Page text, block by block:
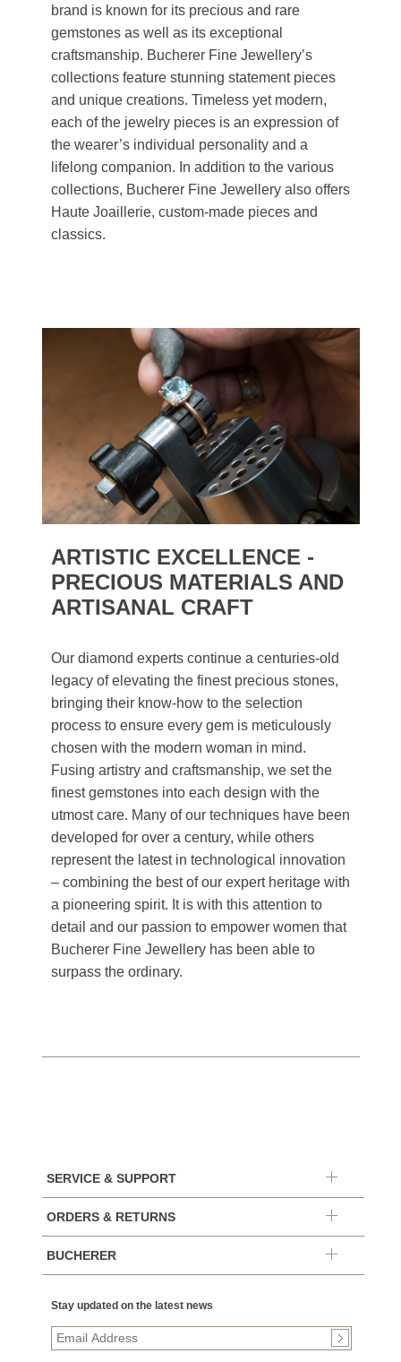
brand is known for its precious and rare
gemstones as well as its exceptional
craftsmanship. Bucherer Fine Jewellery’s
collections feature stunning statement pieces
and unique creations. Timeless yet modern,
each of the jewelry pieces is an expression of
the wearer’s individual personality and a
lifelong companion. In addition to the various
collections, Bucherer Fine Jewellery also offers
Haute Joaillerie, custom-made pieces and
classics.
ARTISTIC EXCELLENCE -
PRECIOUS MATERIALS AND
ARTISANAL CRAFT
Our diamond experts continue a centuries-old
legacy of elevating the finest precious stones,
bringing their know-how to the selection
process to ensure every gem is meticulously
chosen with the modern woman in mind.
Fusing artistry and craftsmanship, we set the
finest gemstones into each design with the
utmost care. Many of our techniques have been
developed for over a century, while others
represent the latest in technological innovation
– combining the best of our expert heritage with
a pioneering spirit. It is with this attention to
detail and our passion to empower women that
Bucherer Fine Jewellery has been able to
surpass the ordinary.
SERVICE & SUPPORT
ORDERS & RETURNS
BUCHERER
Stay updated on the latest news